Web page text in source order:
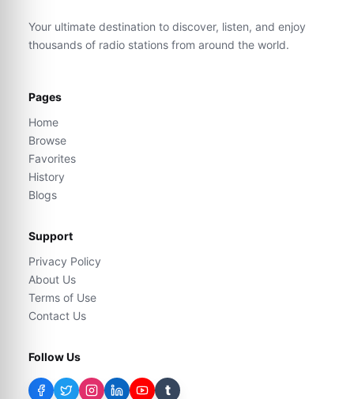
Your ultimate destination to discover, listen, and enjoy
thousands of radio stations from around the world.
Pages
Home
Browse
Favorites
History
Blogs
Support
Privacy Policy
About Us
Terms of Use
Contact Us
Follow Us
t